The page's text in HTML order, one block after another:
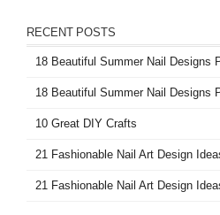
RECENT POSTS
18 Beautiful Summer Nail Designs
18 Beautiful Summer Nail Designs
10 Great DIY Crafts
21 Fashionable Nail Art Design
21 Fashionable Nail Art Design